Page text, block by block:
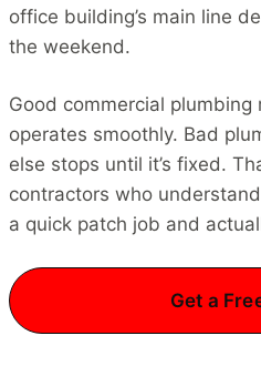
office building’s main line
the weekend.
Good commercial plumbing
operates smoothly. Bad
else stops until it’s fixed.
contractors who
a quick patch job and
Get a